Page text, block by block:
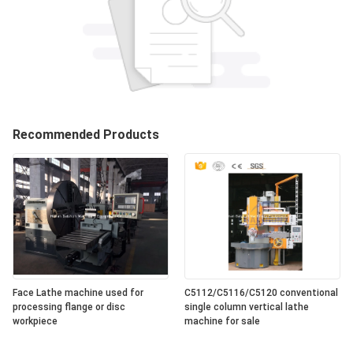
Recommended Products
Face Lathe machine used for
processing flange or disc
workpiece
C5112/C5116/C5120 conventional
single column vertical lathe
machine for sale